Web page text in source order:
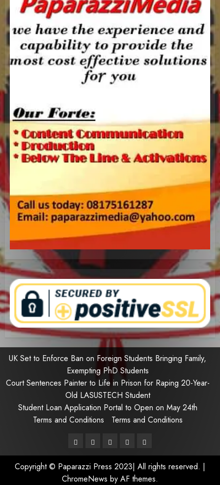
UK Set to Enforce Ban on Foreign Students Bringing Family,
Exempting PhD Students
Court Sentences Painter to Life in Prison for Raping 20-Year-
Old LASUSTECH Student
Student Loan Application Portal to Open on May 24th
Terms and Conditions
Terms and Conditions
PagesUK
Set
to
Court
Sentences
Painter
Student
Loan
Application
Terms
and
Conditions
Copyright © Paparazzi Press 2023| All rights reserved. |
ChromeNews by AF themes.